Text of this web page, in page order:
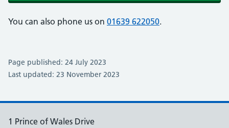
You can also phone us on 01639 622050.
Page published: 24 July 2023
Last updated: 23 November 2023
1 Prince of Wales Drive